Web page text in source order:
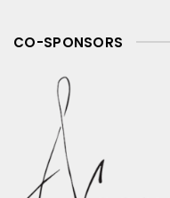
CO-SPONSORS